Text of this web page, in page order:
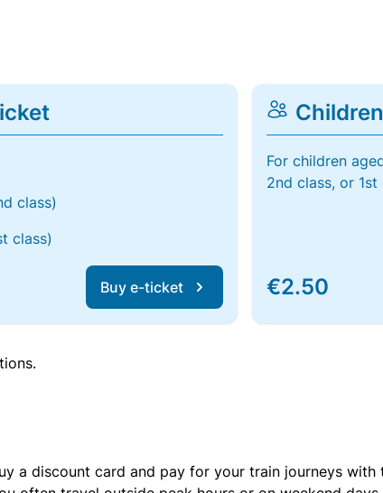
class)
class)
Buy e-ticket
For children
2nd class, or
€2.50
a discount card and pay for your train journeys